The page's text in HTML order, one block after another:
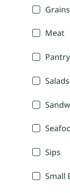
Meat
Salads
Sips
Small